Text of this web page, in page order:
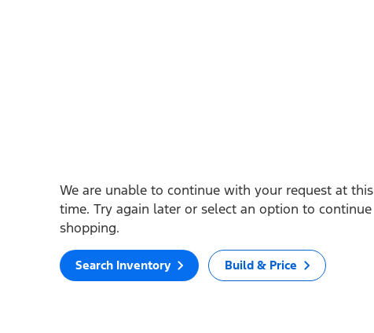
We are unable to continue with your request at this
time. Try again later or select an option to continue
shopping.
Search Inventory Build & Price